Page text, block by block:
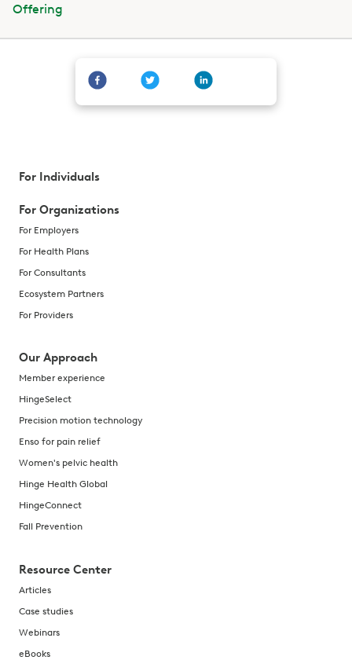
Offering
For Individuals
For Organizations
For Employers
For Health Plans
For Consultants
Ecosystem Partners
For Providers
Our Approach
Member experience
HingeSelect
Precision motion technology
Enso for pain relief
Women's pelvic health
Hinge Health Global
HingeConnect
Fall Prevention
Resource Center
Articles
Case studies
Webinars
eBooks